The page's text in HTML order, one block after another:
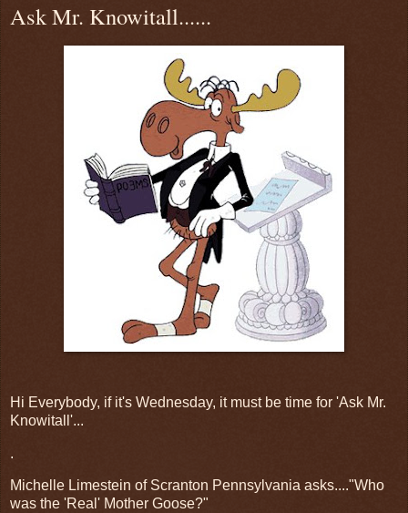
Ask Mr. Knowitall......
Hi Everybody, if it's Wednesday, it must be time for 'Ask Mr.
Knowitall'...
.
Michelle Limestein of Scranton Pennsylvania asks...."Who
was the 'Real' Mother Goose?"